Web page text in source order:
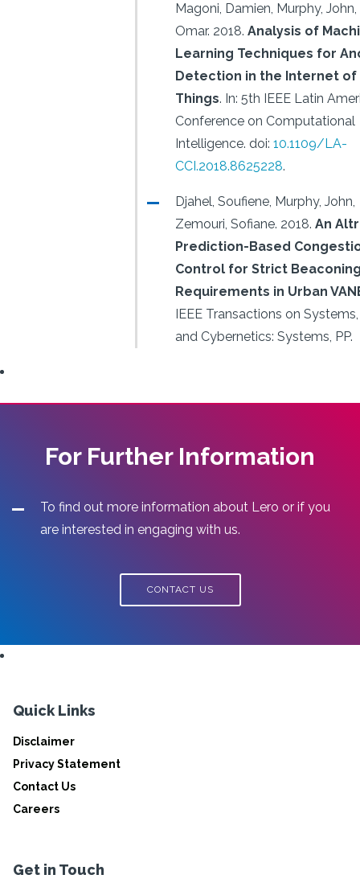
Magoni, Damien, Murphy,
Omar. 2018. Analysis of
Learning Techniques for
Detection in the Internet of
Things. In: 5th IEEE Latin
Conference on Computational
Intelligence. doi: 10.1109/LA-
CCI.2018.8625228.
Djahel, Soufiene, Murphy, John,
Zemouri, Sofiane. 2018. An
Prediction-Based
Control for Strict
Requirements in Urban
IEEE Transactions on
and Cybernetics: Systems, PP.
For Further Information
To find out more information about Lero or if you
are interested in engaging with us.
CONTACT US
Quick Links
Disclaimer
Privacy Statement
Contact Us
Careers
Get in Touch